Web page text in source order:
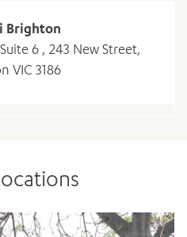
Brighton
6 , 243 New Street,
VIC 3186